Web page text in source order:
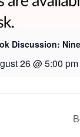
Discussion:
26 @ 5:00 pm